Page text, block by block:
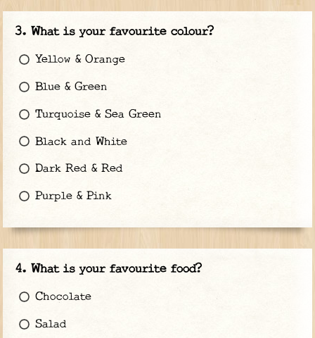
What is your favourite colour?
Yellow & Orange
Blue & Green
Turquoise & Sea Green
Black and White
Dark Red & Red
Purple & Pink
What is your favourite food?
Chocolate
Salad